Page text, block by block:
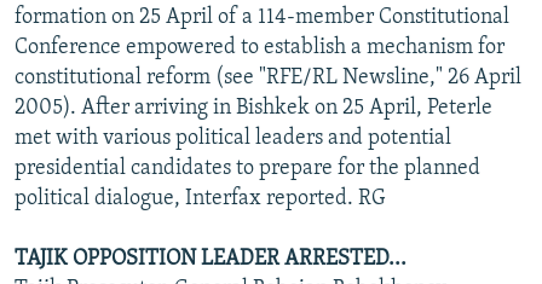
formation on 25 April of a 114-member Constitutional
Conference empowered to establish a mechanism for
constitutional reform (see "RFE/RL Newsline," 26 April
2005). After arriving in Bishkek on 25 April, Peterle
met with various political leaders and potential
presidential candidates to prepare for the planned
political dialogue, Interfax reported. RG
TAJIK OPPOSITION LEADER ARRESTED...